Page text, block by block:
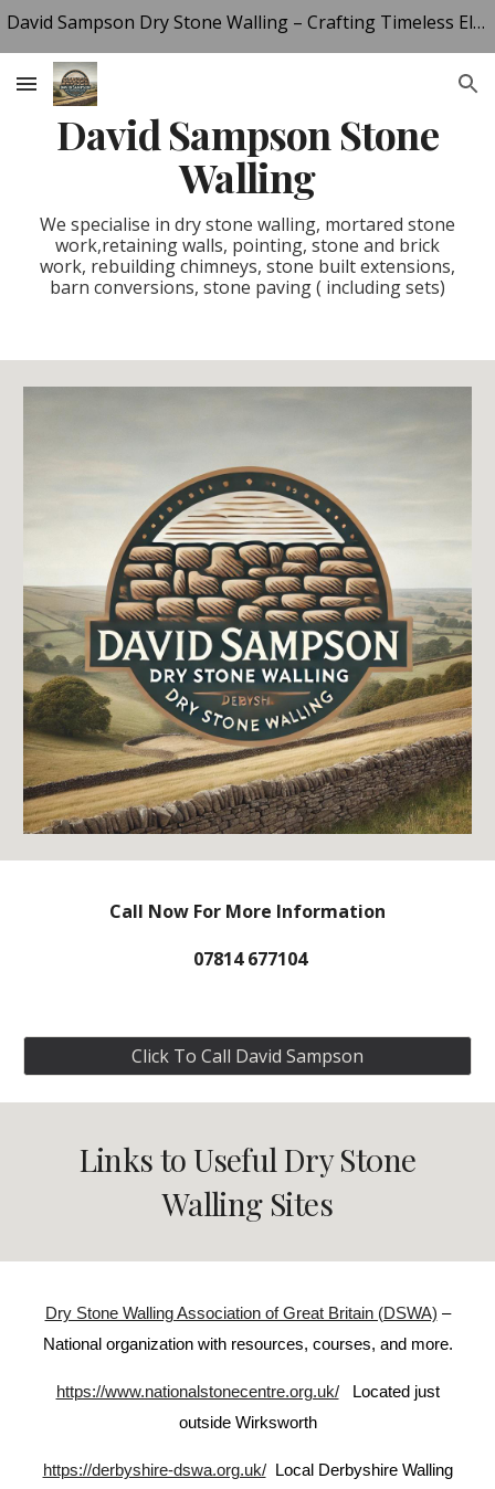
David Sampson Dry Stone Walling – Crafting Timeless Elegance in Derbyshire Stone
DavidSampson Stone
Walling
We specialise in dry stone walling, mortared stone
work,retaining walls, pointing, stone and brick
work, rebuilding chimneys, stone built extensions,
barn conversions, stone paving ( including sets)
Call Now For More Information
07814 677104
Click To Call David Sampson
Links to Useful Dry St0ne
Walling Sites
Dry Stone Walling Association of Great Britain (DSWA) –
National organization with resources, courses, and more.
https://www.nationalstonecentre.org.uk/Located just
outside Wirksworth
https://derbyshire-dswa.org.uk/Local Derbyshire Walling